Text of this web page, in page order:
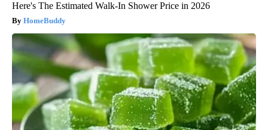
Here's The Estimated Walk-In Shower Price in 2026
HomeBuddy